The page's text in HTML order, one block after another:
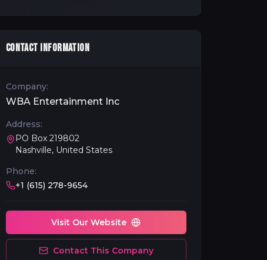
CONTACT INFORMATION
Company:
WBA Entertainment Inc
Address:
PO Box 219802
Nashville, United States
Phone:
+1 (615) 278-9654
Visit Our Website
Contact This Company